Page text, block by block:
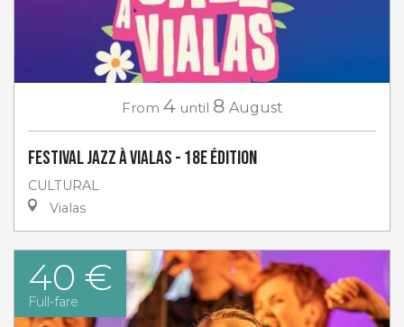
From 4 until 8 August
Festival Jazz à Vialas - 18e Édition
CULTURAL
Vialas
40 €
Full-fare